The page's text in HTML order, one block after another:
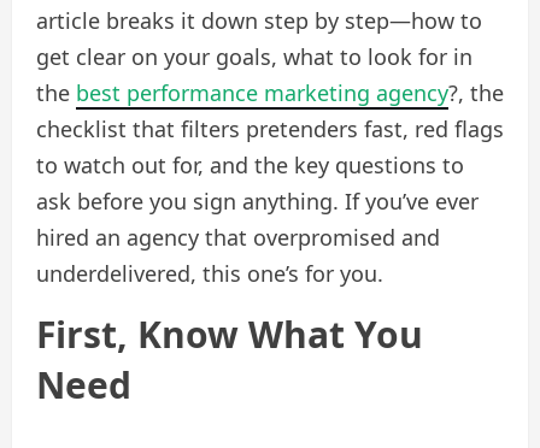
article breaks it down step by step—how to
get clear on your goals, what to look for in
the best performance marketing agency?, the
checklist that filters pretenders fast, red flags
to watch out for, and the key questions to
ask before you sign anything. If you’ve ever
hired an agency that overpromised and
underdelivered, this one’s for you.
First, Know What You
Need